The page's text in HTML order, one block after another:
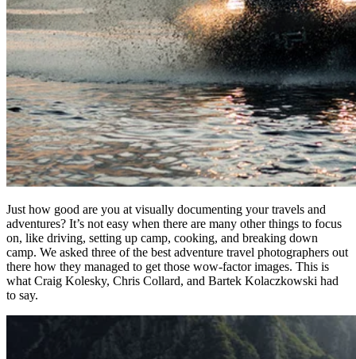
Just how good are you at visually documenting your travels and
adventures? It’s not easy when there are many other things to focus
on, like driving, setting up camp, cooking, and breaking down
camp. We asked three of the best adventure travel photographers out
there how they managed to get those wow-factor images. This is
what Craig Kolesky, Chris Collard, and Bartek Kolaczkowski had
to say.